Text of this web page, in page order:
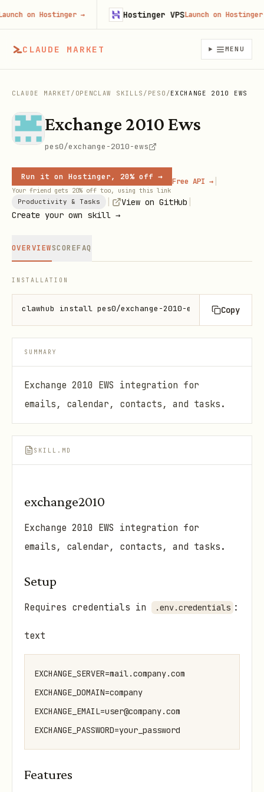
CLAUDE MARKET MENU
CLAUDE MARKET / OPENCLAW SKILLS / PES0 /EXCHANGE 2010 EWS
Exchange 2010 Ews
pes0/exchange-2010-ews
Run it on Hostinger, 20% off →
Your friend gets 20% off too, using this link
Free API → |
Productivity & Tasks View on GitHub
Create your own skill →
OVERVIEWSCOREFAQ
INSTALLATION
clawhub install pes0/exchange-2010-ews Copy
SUMMARY
Exchange 2010 EWS integration for
emails, calendar, contacts, and tasks.
SKILL.MD
exchange2010
Exchange 2010 EWS integration for
emails, calendar, contacts, and tasks.
Setup
Requires credentials in .env.credentials :
text
EXCHANGE_SERVER=mail.company.com
EXCHANGE_DOMAIN=company
EXCHANGE_EMAIL=user@company.com
Features
on Hostinger→ Hostinger VPSLaunch on Hostinger→